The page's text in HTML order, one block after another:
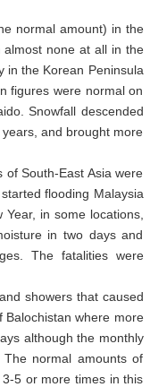
normal amount) in the
none at all in the
in the Korean Peninsula
figures were normal on
Snowfall descended
and brought more
South-East Asia were
flooding Malaysia
in some locations,
in two days and
The fatalities were
showers that caused
Balochistan where more
although the monthly
normal amounts of
5 or more times in this